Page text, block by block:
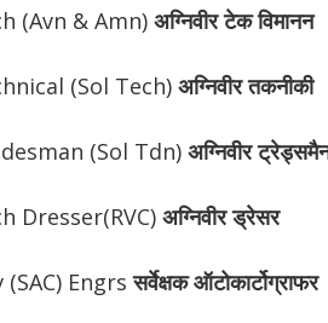
(Avn & Amn) अग्निवीरटेक विमानन
(Sol Tech) अग्निवीरतकनीकी
(Sol Tdn) अग्निवीर
Dresser(RVC) अग्निवीरड्रेसर
(SAC) Engrsसर्वेक्षक ऑटोकार्टोग्राफर